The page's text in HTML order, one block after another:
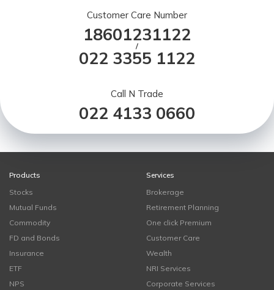
Customer Care Number
18601231122
/
022 3355 1122
Call N Trade
022 4133 0660
Products
Stocks
Mutual Funds
Commodity
FD and Bonds
Insurance
ETF
NPS
Services
Brokerage
Retirement Planning
One click Premium
Customer Care
Wealth
NRI Services
Corporate Services